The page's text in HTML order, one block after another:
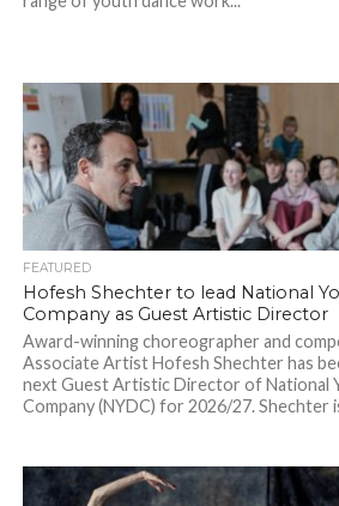
FEATURED
Hofesh Shechter to lead National
Company as Guest Artistic Director
Award-winning choreographer and
Associate Artist Hofesh Shechter has
next Guest Artistic Director of National
Company (NYDC) for 2026/27. Shechter